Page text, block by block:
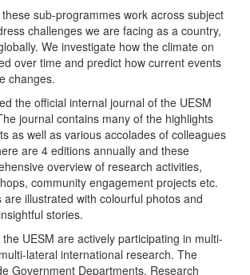
sub-programmes work across subject
challenges we are facing as a country,
We investigate how the climate on
over time and predict how current events
changes.
the official internal journal of the UESM
journal contains many of the highlights
as well as various accolades of colleagues
are 4 editions annually and these
overview of research activities,
community engagement projects etc.
are illustrated with colourful photos and
stories.
UESM are actively participating in multi-
lateral international research. The
Government Departments, Research